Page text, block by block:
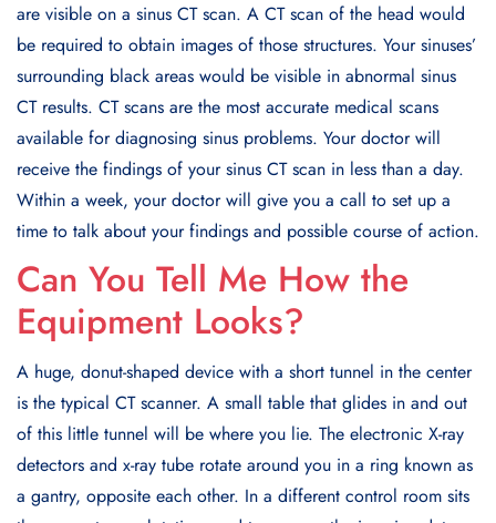
are visible on a sinus CT scan. A CT scan of the head would
be required to obtain images of those structures. Your sinuses’
surrounding black areas would be visible in abnormal sinus
CT results. CT scans are the most accurate medical scans
available for diagnosing sinus problems. Your doctor will
receive the findings of your sinus CT scan in less than a day.
Within a week, your doctor will give you a call to set up a
time to talk about your findings and possible course of action.
Can You Tell Me How the
Equipment Looks?
A huge, donut-shaped device with a short tunnel in the center
is the typical CT scanner. A small table that glides in and out
of this little tunnel will be where you lie. The electronic X-ray
detectors and x-ray tube rotate around you in a ring known as
a gantry, opposite each other. In a different control room sits